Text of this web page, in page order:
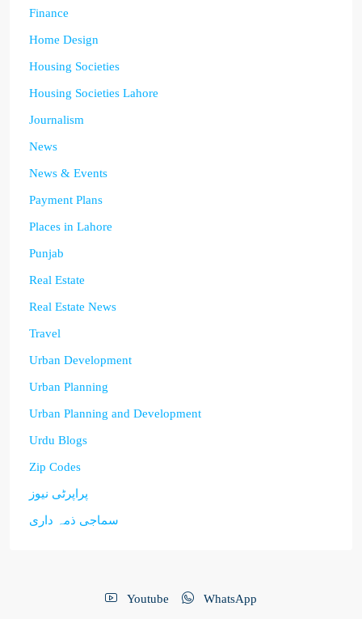
Finance
Home Design
Housing Societies
Housing Societies Lahore
Journalism
News
News & Events
Payment Plans
Places in Lahore
Punjab
Real Estate
Real Estate News
Travel
Urban Development
Urban Planning
Urban Planning and Development
Urdu Blogs
Zip Codes
پراپرٹی نیوز
سماجی ذمہ داری
Youtube WhatsApp